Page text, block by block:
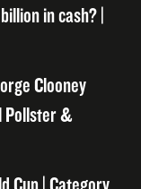
in cash? |
Clooney
Pollster &